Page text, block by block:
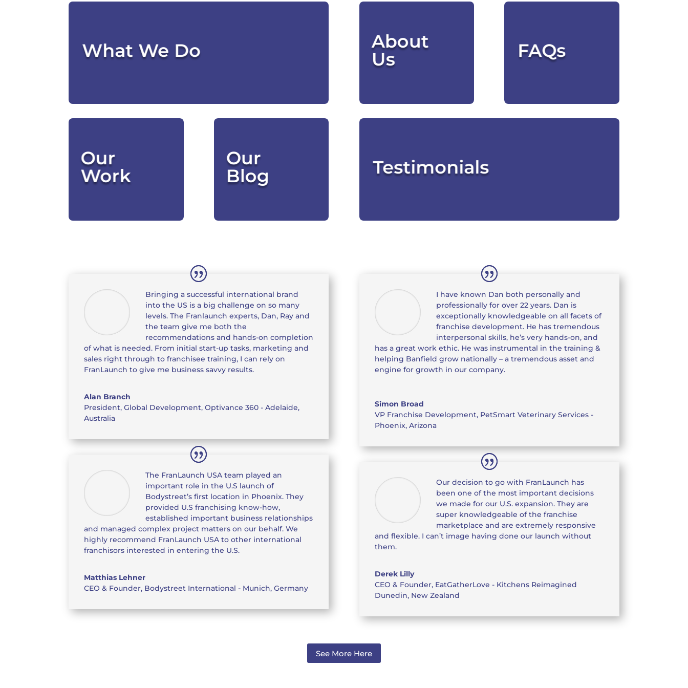
What We Do
About
Us
Meet Our
Leaders FAQs
Answers
Our
WorkHelped
Our
Blog
Thinking
TestimonialsWhat Our Clients Say
Bringing a successful international brand
into the US is a big challenge on so many
levels. The Franlaunch experts, Dan, Ray and
the team give me both the
recommendations and hands-on completion
of what is needed. From initial start-up tasks, marketing and
sales right through to franchisee training, I can rely on
FranLaunch to give me business savvy results.
Alan Branch
President, Global Development, Optivance 360 - Adelaide,
Australia
The FranLaunch USA team played an
important role in the U.S launch of
Bodystreet’s first location in Phoenix. They
provided U.S franchising know-how,
established important business relationships
and managed complex project matters on our behalf. We
highly recommend FranLaunch USA to other international
franchisors interested in entering the U.S.
Matthias Lehner
CEO & Founder, Bodystreet International - Munich, Germany
I have known Dan both personally and
professionally for over 22 years. Dan is
exceptionally knowledgeable on all facets of
franchise development. He has tremendous
interpersonal skills, he’s very hands-on, and
has a great work ethic. He was instrumental in the training &
helping Banfield grow nationally – a tremendous asset and
engine for growth in our company.
Simon Broad
VP Franchise Development, PetSmart Veterinary Services -
Phoenix, Arizona
Our decision to go with FranLaunch has
been one of the most important decisions
we made for our U.S. expansion. They are
super knowledgeable of the franchise
marketplace and are extremely responsive
and flexible. I can’t image having done our launch without
them.
Derek Lilly
CEO & Founder, EatGatherLove - Kitchens Reimagined
Dunedin, New Zealand
See More Here